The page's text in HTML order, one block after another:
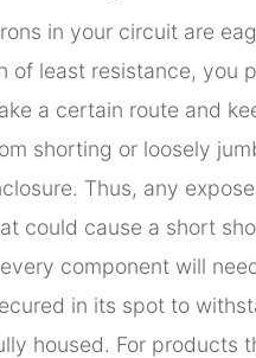
in your circuit are
of least resistance, you
a certain route and
shorting or loosely
Thus, any
could cause a short
component will
in its spot to
housed. For products